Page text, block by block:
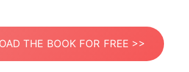
THE BOOK FOR FREE >>